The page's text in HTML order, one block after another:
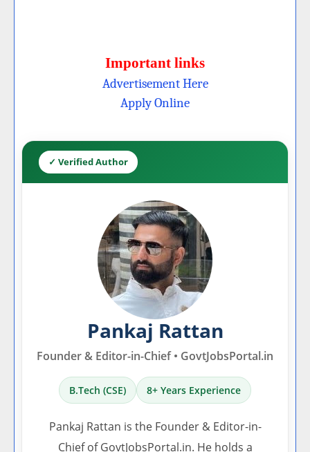
Important links
Advertisement Here
Apply Online
✓ Verified Author
Pankaj Rattan
Founder & Editor-in-Chief • GovtJobsPortal.in
B.Tech (CSE) 8+ Years Experience
Pankaj Rattan is the Founder & Editor-in-
Chief of GovtJobsPortal.in. He holds a